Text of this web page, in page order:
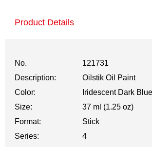
Product Details
No.
121731
Description:
Oilstik Oil Paint
Color:
Iridescent Dark Blue
Size:
37 ml (1.25 oz)
Format:
Stick
Series:
4